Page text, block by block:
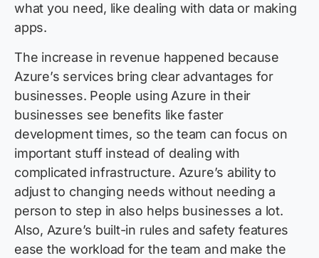
what you need, like dealing with data or making
apps.
The increase in revenue happened because
Azure’s services bring clear advantages for
businesses. People using Azure in their
businesses see benefits like faster
development times, so the team can focus on
important stuff instead of dealing with
complicated infrastructure. Azure’s ability to
adjust to changing needs without needing a
person to step in also helps businesses a lot.
Also, Azure’s built-in rules and safety features
ease the workload for the team and make the